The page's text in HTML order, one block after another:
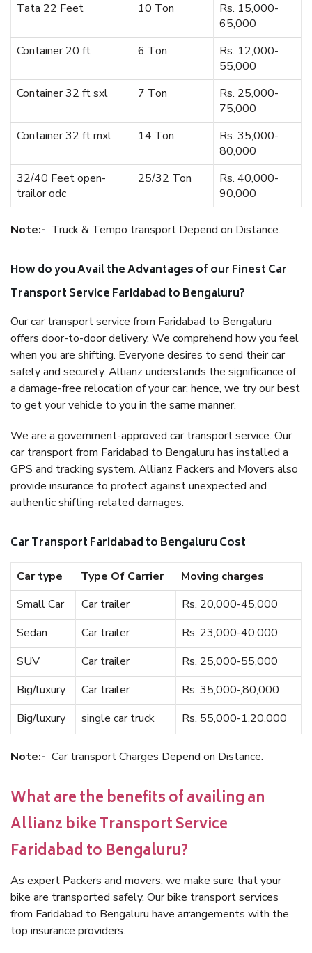
Tata 22 Feet
10 Ton
Rs. 15,000-
65,000
Container 20 ft
6 Ton
Rs. 12,000-
55,000
Container 32 ft sxl
7 Ton
Rs. 25,000-
75,000
Container 32 ft mxl
14 Ton
Rs. 35,000-
80,000
32/40 Feet open-
trailor odc
25/32 Ton
Rs. 40,000-
90,000
Note:- Truck & Tempo transport Depend on Distance.
How do you Avail the Advantages of our Finest Car
Transport Service Faridabad to Bengaluru?
Our car transport service from Faridabad to Bengaluru
offers door-to-door delivery. We comprehend how you feel
when you are shifting. Everyone desires to send their car
safely and securely. Allianz understands the significance of
a damage-free relocation of your car; hence, we try our best
to get your vehicle to you in the same manner.
We are a government-approved car transport service. Our
car transport from Faridabad to Bengaluru has installed a
GPS and tracking system. Allianz Packers and Movers also
provide insurance to protect against unexpected and
authentic shifting-related damages.
Car Transport Faridabad to Bengaluru Cost
Car type Type Of Carrier
Moving charges
Small Car
Car trailer
Rs. 20,000-45,000
Sedan
Car trailer
Rs. 23,000-40,000
SUV
Car trailer
Rs. 25,000-55,000
Big/luxury
Car trailer
Rs. 35,000-,80,000
Big/luxury
single car truck Rs. 55,000-1,20,000
Note:- Car transport Charges Depend on Distance.
What are the benefits of availing an
Allianz bike Transport Service
Faridabad to Bengaluru?
As expert Packers and movers, we make sure that your
bike are transported safely. Our bike transport services
from Faridabad to Bengaluru have arrangements with the
top insurance providers.